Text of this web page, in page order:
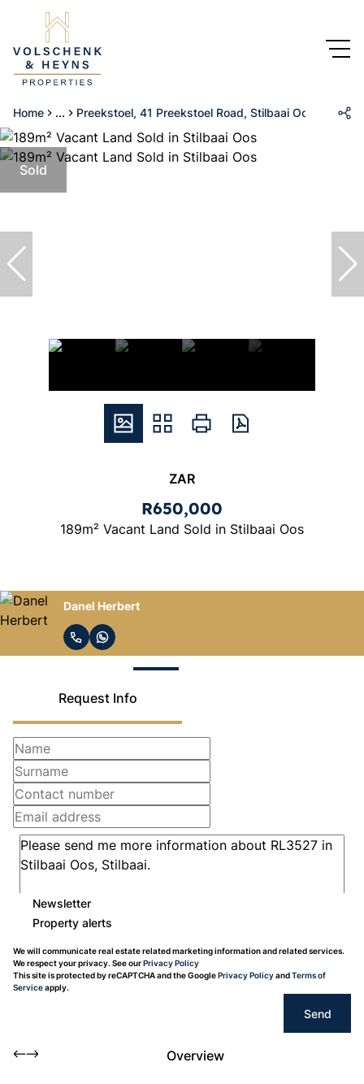
Home ... Preekstoel, 41 Preekstoel Road, Stilbaai Oos
Sold
ZAR
R650,000
189m² Vacant Land Sold in Stilbaai Oos
Reza La Cock
Request Info
Newsletter
Property alerts
We will communicate real estate related marketing information and related services.
We respect your privacy. See ourPrivacy Policy
This site is protected by reCAPTCHA and the GooglePrivacy PolicyandTerms of
Serviceapply.
Send
Overview